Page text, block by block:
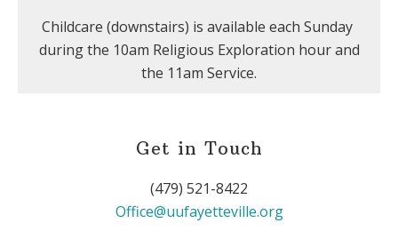
Childcare (downstairs) is available each Sunday
during the 10am Religious Exploration hour and
the 11am Service.
Get in Touch
(479) 521-8422
Office@uufayetteville.org